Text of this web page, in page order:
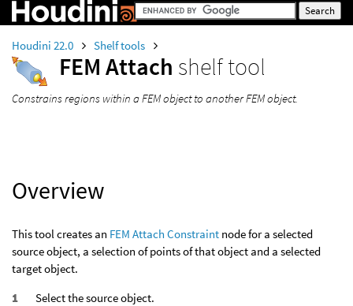
Houdini 22.0 Shelf tools
FEM Attach shelf tool
Constrains regions within a FEM object to another FEM object.
Overview
This tool creates an FEM Attach Constraint node for a selected
source object, a selection of points of that object and a selected
target object.
Select the source object.